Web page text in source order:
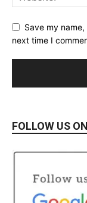
Save my
next time I
FOLLOW US